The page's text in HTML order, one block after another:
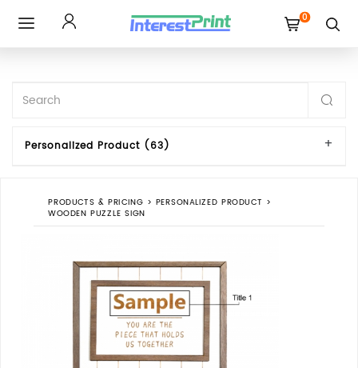
0
Personalized Product (63)
PRODUCTS & PRICING > PERSONALIZED PRODUCT >
WOODEN PUZZLE SIGN